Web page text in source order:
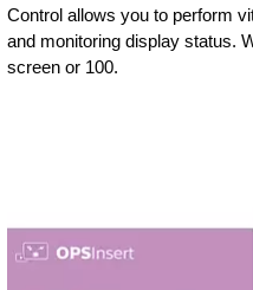
Control allows you to perform
and monitoring display status.
screen or 100.